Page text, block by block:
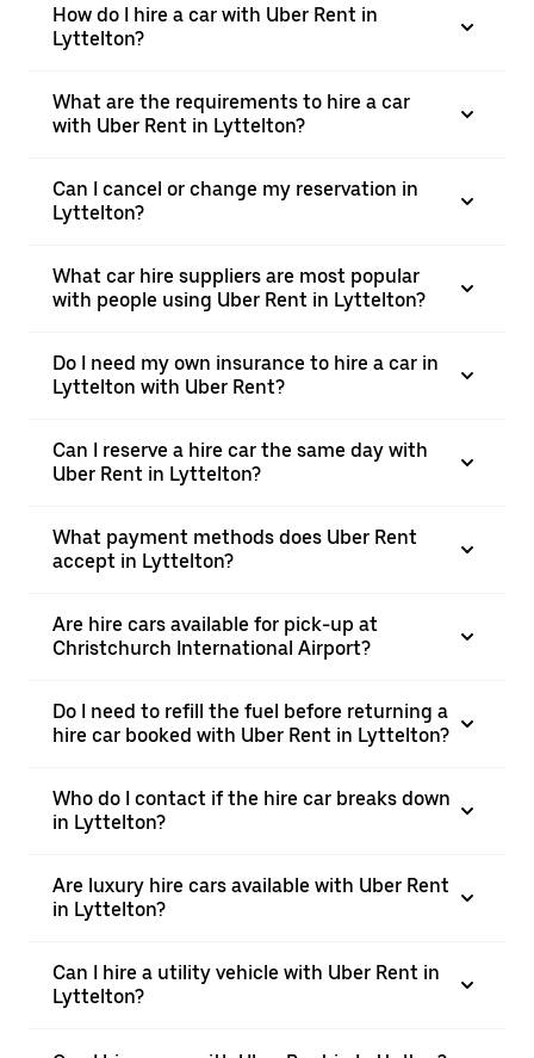
How do I hire a car with Uber Rent in
Lyttelton?
What are the requirements to hire a car
with Uber Rent in Lyttelton?
Can I cancel or change my reservation in
Lyttelton?
What car hire suppliers are most popular
with people using Uber Rent in Lyttelton?
Do I need my own insurance to hire a car in
Lyttelton with Uber Rent?
Can I reserve a hire car the same day with
Uber Rent in Lyttelton?
What payment methods does Uber Rent
accept in Lyttelton?
Are hire cars available for pick-up at
Christchurch International Airport?
Do I need to refill the fuel before returning a
hire car booked with Uber Rent in Lyttelton?
Who do I contact if the hire car breaks down
in Lyttelton?
Are luxury hire cars available with Uber Rent
in Lyttelton?
Can I hire a utility vehicle with Uber Rent in
Lyttelton?